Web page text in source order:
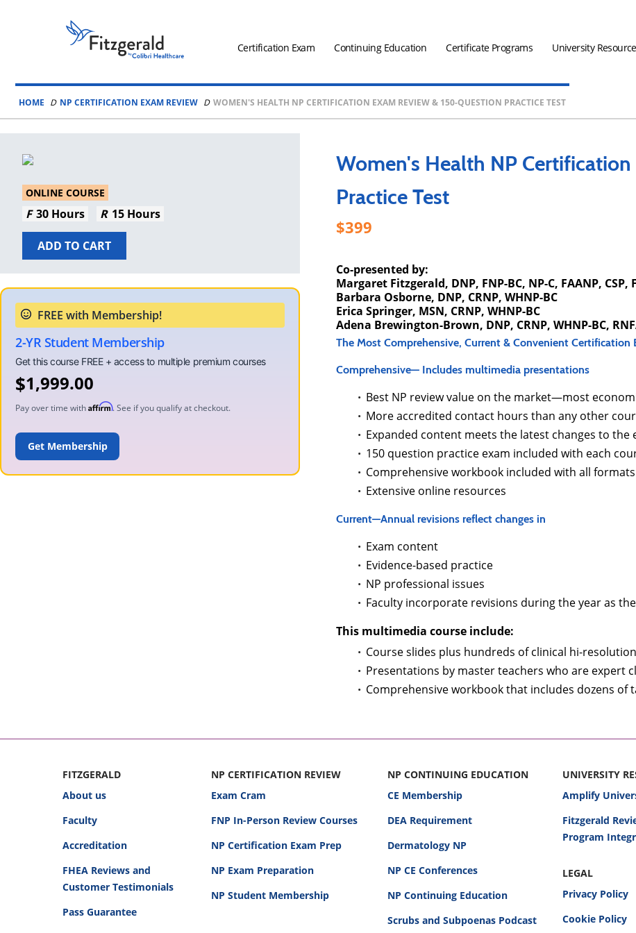
Fitzgerald
Health
Associates
Logo
Certification Exam Continuing Education Certificate Programs University
HOME NP CERTIFICATION EXAM REVIEW WOMEN'S HEALTH NP CERTIFICATION EXAM REVIEW & 150-QUESTION PRACTICE TEST
ONLINE COURSE
30 Hours 15 Hours
ADD TO CART
2-YR Student Membership
$1,999.00
Pay over time with Affirm. See if you qualify at checkout.
ADD TO CART
Women's Health NP
Practice Test
399
Co-presented by:
Margaret Fitzgerald, DNP, FNP-BC, NP-C, FAANP, CSP,
Barbara Osborne, DNP, CRNP, WHNP-BC
Erica Springer, MSN, CRNP, WHNP-BC
Adena Brewington-Brown, DNP, CRNP, WHNP-BC,
The Most Comprehensive, Current & Convenient
Comprehensive— Includes multimedia presentations
Best NP review value on the market—most
More accredited contact hours than any other
Expanded content meets the latest changes to
150 question practice exam included with each
Comprehensive workbook included with all formats
Extensive online resources
Current—Annual revisions reflect changes in
Exam content
Evidence-based practice
NP professional issues
Faculty incorporate revisions during the year as
This multimedia course include:
Course slides plus hundreds of clinical hi-
Presentations by master teachers who are expert
Comprehensive workbook that includes dozens of
FITZGERALD
About us
Faculty
Accreditation
FHEA Reviews and
Customer Testimonials
Pass Guarantee
NP CERTIFICATION REVIEW
Exam Cram
FNP In-Person Review Courses
NP Certification Exam Prep
NP Exam Preparation
NP Student Membership
NP CONTINUING EDUCATION
CE Membership
DEA Requirement
Dermatology NP
NP CE Conferences
NP Continuing Education
Scrubs and Subpoenas Podcast
UNIVERSITY
Amplify
Fitzgerald
Program
LEGAL
Privacy Policy
Cookie Policy